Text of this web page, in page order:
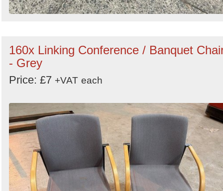
160x Linking Conference / Banquet
- Grey
Price: £7 +VAT each